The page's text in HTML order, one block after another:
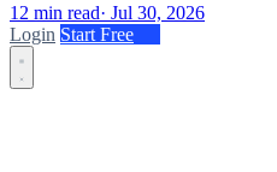
12 min read· Jul 30, 2026
Login Start Free